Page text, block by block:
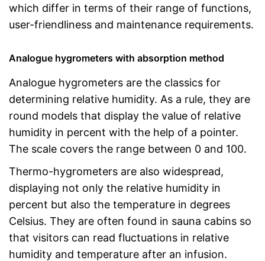
which differ in terms of their range of functions,
user-friendliness and maintenance requirements.
Analogue hygrometers with absorption method
Analogue hygrometers are the classics for
determining relative humidity. As a rule, they are
round models that display the value of relative
humidity in percent with the help of a pointer.
The scale covers the range between 0 and 100.
Thermo-hygrometers are also widespread,
displaying not only the relative humidity in
percent but also the temperature in degrees
Celsius. They are often found in sauna cabins so
that visitors can read fluctuations in relative
humidity and temperature after an infusion.